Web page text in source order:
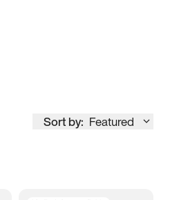
Sort by: Featured